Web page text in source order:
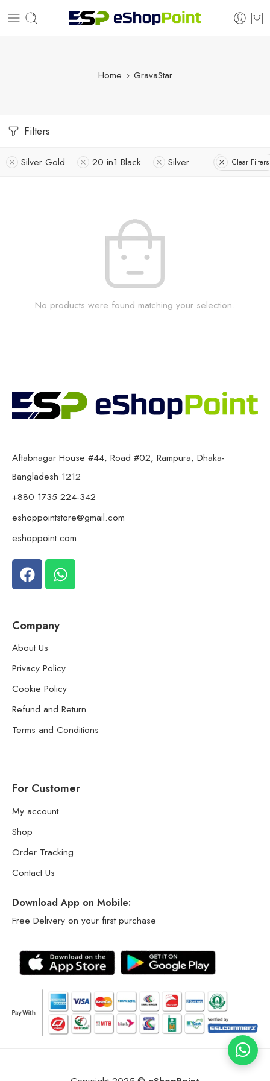
Home GravaStar
Filters
Silver Gold 20 in1 Black Silver Clear Filters
No products were found matching your selection.
Aftabnagar House #44, Road #02, Rampura, Dhaka-
Bangladesh 1212
+880 1735 224-342
eshoppointstore@gmail.com
eshoppoint.com
Company
About Us
Privacy Policy
Cookie Policy
Refund and Return
Terms and Conditions
For Customer
My account
Shop
Order Tracking
Contact Us
Download App on Mobile:
Free Delivery on your first purchase